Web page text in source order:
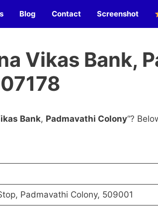
Blog Contact Screenshot
Vikas Bank,
Bank, Padmavathi Colony“?
Padmavathi Colony, 509001